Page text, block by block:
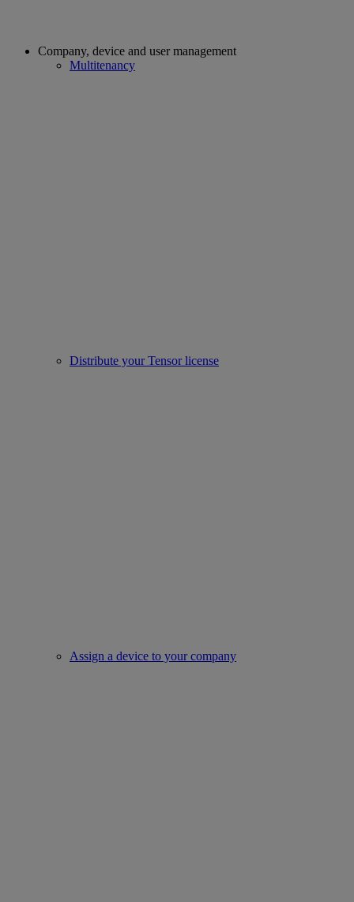
Company, device and user management
Multitenancy
Distribute your Tensor license
Assign a device to your company